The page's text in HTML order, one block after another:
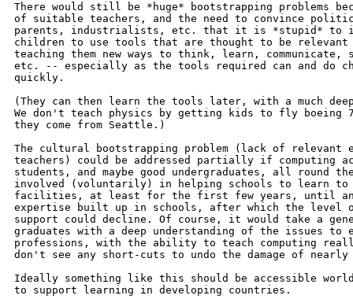
There would still be *huge* bootstrapping problems
of suitable teachers, and the need to convince
parents, industrialists, etc. that it is *stupid* to
children to use tools that are thought to be
teaching them new ways to think, learn, communicate,
etc. -- especially as the tools required can and do
quickly.
(They can then learn the tools later, with a much
We don't teach physics by getting kids to fly boeing
they come from Seattle.)
The cultural bootstrapping problem (lack of relevant
teachers) could be addressed partially if computing
students, and maybe good undergraduates, all round
involved (voluntarily) in helping schools to learn to
facilities, at least for the first few years, until an
expertise built up in schools, after which the level
support could decline. Of course, it would take a
graduates with a deep understanding of the issues to
professions, with the ability to teach computing
don't see any short-cuts to undo the damage of nearly
Ideally something like this should be accessible
to support learning in developing countries.